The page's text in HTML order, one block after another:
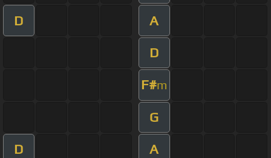
D A
D
F#m
G
D A